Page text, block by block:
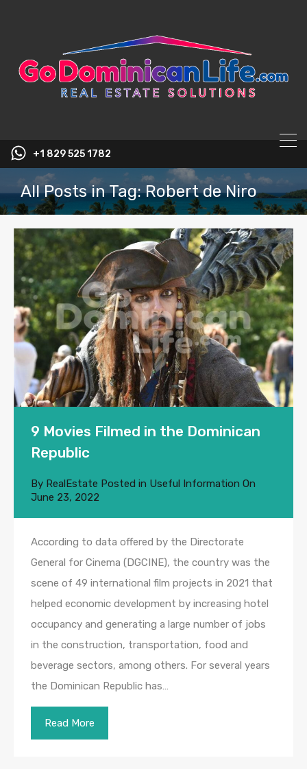
+1 829 525 1782
All Posts in Tag: Robert de Niro
9 Movies Filmed in the Dominican
Republic
By RealEstate Posted in Useful Information On
June 23, 2022
According to data offered by the Directorate
General for Cinema (DGCINE), the country was the
scene of 49 international film projects in 2021 that
helped economic development by increasing hotel
occupancy and generating a large number of jobs
in the construction, transportation, food and
beverage sectors, among others. For several years
the Dominican Republic has…
Read More